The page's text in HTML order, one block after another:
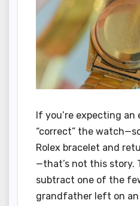
If you’re expecting an
“correct” the
Rolex bracelet and
—that’s not this story.
subtract one of the
grandfather left on an